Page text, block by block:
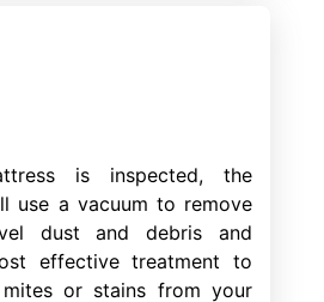
is inspected, the
use a vacuum to remove
dust and debris and
effective treatment to
or stains from your